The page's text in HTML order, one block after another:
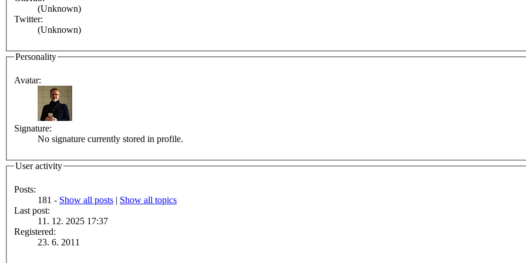
(Unknown)
Twitter:
(Unknown)
Personality
Avatar:
Signature:
No signature currently stored in profile.
User activity
Posts:
181 - Show all posts | Show all topics
Last post:
11. 12. 2025 17:37
Registered:
23. 6. 2011